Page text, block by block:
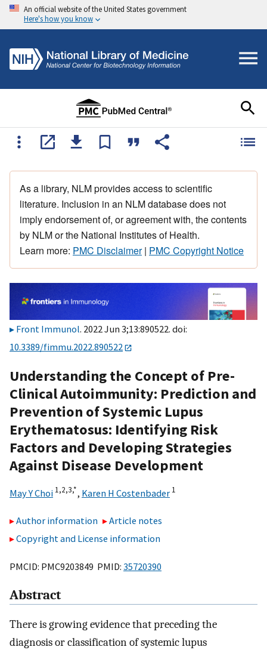
An official website of the United States government
Here's how you know
As a library, NLM provides access to scientific
literature. Inclusion in an NLM database does not
imply endorsement of, or agreement with, the contents
by NLM or the National Institutes of Health.
Learn more: PMC Disclaimer| PMC Copyright Notice
Front Immunol. 2022 Jun 3;13:890522. doi:
10.3389/fimmu.2022.890522
Understanding the Concept of Pre-
Clinical Autoimmunity: Prediction and
Prevention of Systemic Lupus
Erythematosus: Identifying Risk
Factors and Developing Strategies
Against Disease Development
May Y Choi 1,2,3,*, Karen H Costenbader 1
Author information
Article notes
Copyright and License information
PMCID: PMC9203849 PMID: 35720390
Abstract
There is growing evidence that preceding the
diagnosis or classification of systemic lupus